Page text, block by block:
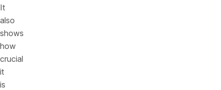
It
also
shows
how
crucial
it
is